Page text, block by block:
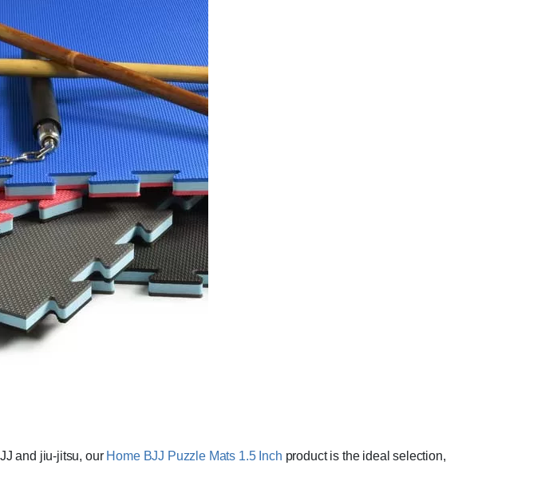
and jiu-jitsu, our Home BJJ Puzzle Mats 1.5 Inch product is the ideal selection,